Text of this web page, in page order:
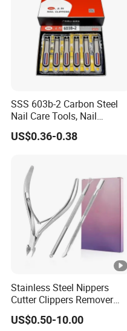
SSS 603b-2 Carbon Steel
Nail Care Tools, Nail
Clippers, Flat-Mouthed
Large Portable Nail
Beauty Tools
US$0.36-0.38
Stainless Steel Nippers
Cutter Clippers Remover
Trimmer Pusher Manicure
Tools Fingernails Toenails
US$0.50-10.00